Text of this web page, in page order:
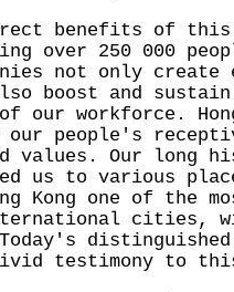
benefits of this
over 250 000
not only create
boost and
our workforce.
people's
values. Our long
us to various
Kong one of the
cities,
testimony to